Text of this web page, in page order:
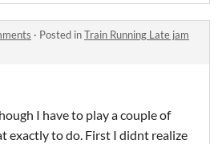
· Posted inTrain Running Late jam
I have to play a couple of
exactly to do. First I didnt realize